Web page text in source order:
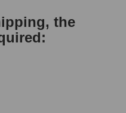
the